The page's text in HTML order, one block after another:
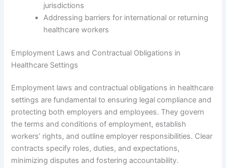
jurisdictions
Addressing barriers for international or returning
healthcare workers
Employment Laws and Contractual Obligations in
Healthcare Settings
Employment laws and contractual obligations in healthcare
settings are fundamental to ensuring legal compliance and
protecting both employers and employees. They govern
the terms and conditions of employment, establish
workers’ rights, and outline employer responsibilities. Clear
contracts specify roles, duties, and expectations,
minimizing disputes and fostering accountability.